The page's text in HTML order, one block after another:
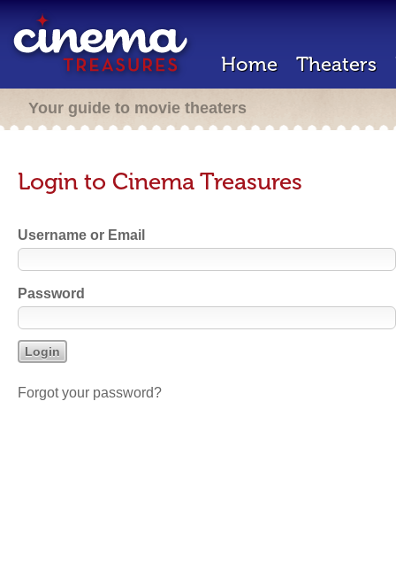
Home Theaters
Your guide to movie theaters
Login to Cinema Treasures
Username or Email
Password
Forgot your password?